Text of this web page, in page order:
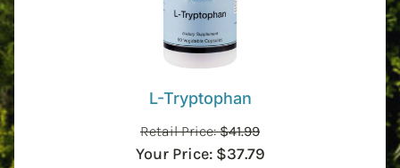
L-Tryptophan
Retail Price:$41.99
Your Price: $37.79